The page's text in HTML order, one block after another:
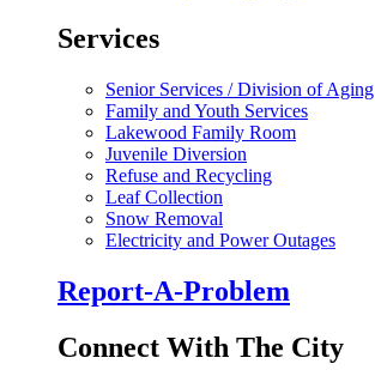
Services
Senior Services / Division of Aging
Family and Youth Services
Lakewood Family Room
Juvenile Diversion
Refuse and Recycling
Leaf Collection
Snow Removal
Electricity and Power Outages
Report-A-Problem
Connect With The City